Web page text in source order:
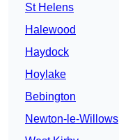
St Helens
Halewood
Haydock
Hoylake
Bebington
Newton-le-Willows